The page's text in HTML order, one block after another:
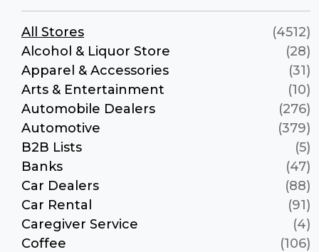
All Stores
(4512)
Alcohol & Liquor Store
(28)
Apparel & Accessories
(31)
Arts & Entertainment
(10)
Automobile Dealers
(276)
Automotive
(379)
B2B Lists
(5)
Banks
(47)
Car Dealers
(88)
Car Rental
(91)
Caregiver Service
(4)
Coffee
(106)